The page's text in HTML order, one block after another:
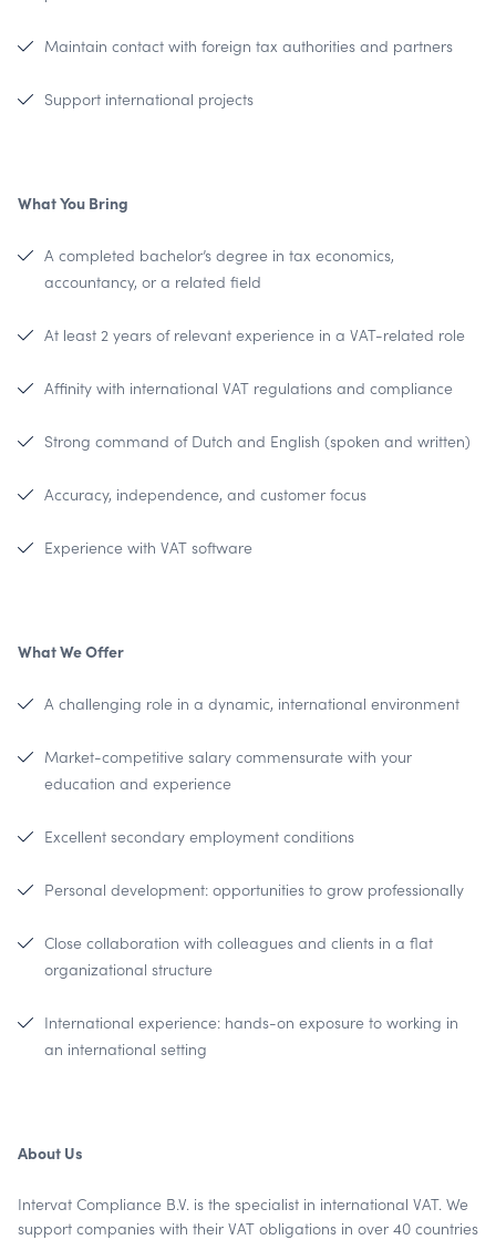
Maintain contact with foreign tax authorities and partners
Support international projects
What You Bring
A completed bachelor’s degree in tax economics,
accountancy, or a related field
At least 2 years of relevant experience in a VAT-related role
Affinity with international VAT regulations and compliance
Strong command of Dutch and English (spoken and written)
Accuracy, independence, and customer focus
Experience with VAT software
What We Offer
A challenging role in a dynamic, international environment
Market-competitive salary commensurate with your
education and experience
Excellent secondary employment conditions
Personal development: opportunities to grow professionally
Close collaboration with colleagues and clients in a flat
organizational structure
International experience: hands-on exposure to working in
an international setting
About Us
Intervat Compliance B.V. is the specialist in international VAT. We
support companies with their VAT obligations in over 40 countries